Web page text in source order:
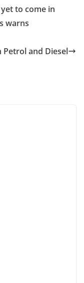
to come in
warns
Petrol and Diesel